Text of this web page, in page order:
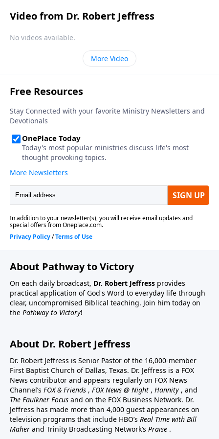
Video from Dr. Robert Jeffress
No videos available.
More Video
About Pathway to Victory
On each daily broadcast, Dr. Robert Jeffress provides
practical application of God's Word to everyday life through
clear, uncompromised Biblical teaching. Join him today on
the Pathway to Victory!
About Dr. Robert Jeffress
Dr. Robert Jeffress is Senior Pastor of the 16,000-member
First Baptist Church of Dallas, Texas. Dr. Jeffress is a FOX
News contributor and appears regularly on FOX News
Channel’s FOX & Friends , FOX News @ Night , Hannity , and
The Faulkner Focus and on the FOX Business Network. Dr.
Jeffress has made more than 4,000 guest appearances on
television programs that include HBO’s Real Time with Bill
Maher and Trinity Broadcasting Network’s Praise .